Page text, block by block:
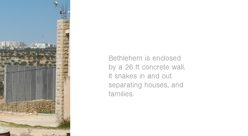
Bethlehem is enclosed
by a 26 ft concrete wall.
It snakes in and out
separating houses, and
families.